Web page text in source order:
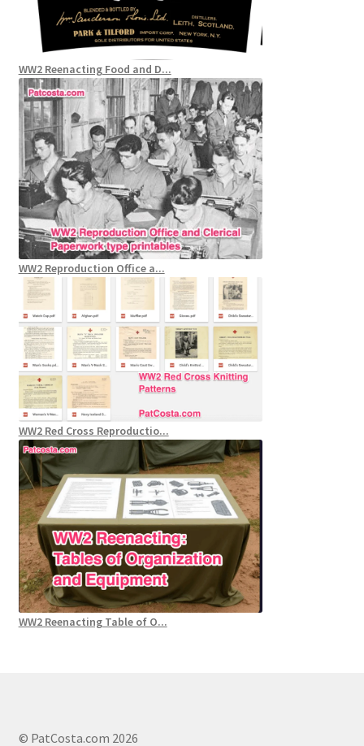
WW2 Reenacting Food and D...
WW2 Reproduction Office a...
WW2 Red Cross Reproductio...
WW2 Reenacting Table of O...
© PatCosta.com 2026